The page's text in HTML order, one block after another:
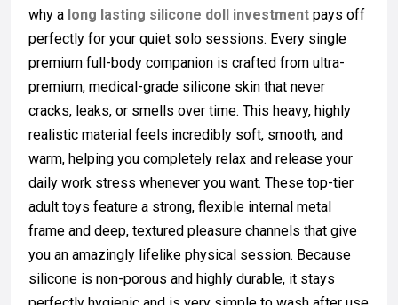
why a long lasting silicone doll investment pays off
perfectly for your quiet solo sessions. Every single
premium full-body companion is crafted from ultra-
premium, medical-grade silicone skin that never
cracks, leaks, or smells over time. This heavy, highly
realistic material feels incredibly soft, smooth, and
warm, helping you completely relax and release your
daily work stress whenever you want. These top-tier
adult toys feature a strong, flexible internal metal
frame and deep, textured pleasure channels that give
you an amazingly lifelike physical session. Because
silicone is non-porous and highly durable, it stays